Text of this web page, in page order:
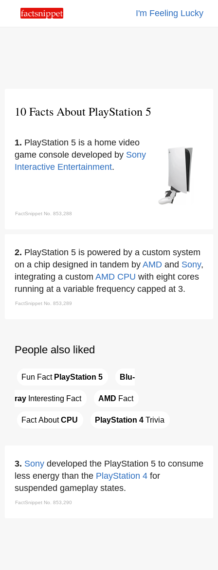
I'm Feeling Lucky
10 Facts About PlayStation 5
1. PlayStation 5 is a home video
game console developed by Sony
Interactive Entertainment.
FactSnippet No. 853,288
2. PlayStation 5 is powered by a custom system
on a chip designed in tandem by AMD and Sony,
integrating a custom AMD CPU with eight cores
running at a variable frequency capped at 3.
FactSnippet No. 853,289
People also liked
Fun Fact PlayStation 5 Blu-
ray Interesting Fact AMD Fact
Fact About CPU PlayStation 4 Trivia
3. Sony developed the PlayStation 5 to consume
less energy than the PlayStation 4 for
suspended gameplay states.
FactSnippet No. 853,290